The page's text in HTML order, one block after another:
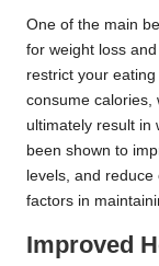
One of the main
for weight loss
restrict your
consume calories,
ultimately result in
been shown to
levels, and
factors in
Improved